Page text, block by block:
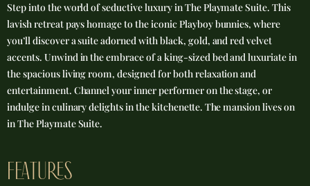
Step into the world of seductive luxury in The Playmate Suite. This
lavish retreat pays homage to the iconic Playboy bunnies, where
you’ll discover a suite adorned with black, gold, and red velvet
accents. Unwind in the embrace of a king-sized bed and luxuriate in
the spacious living room, designed for both relaxation and
entertainment. Channel your inner performer on the stage, or
indulge in culinary delights in the kitchenette. The mansion lives on
in The Playmate Suite.
FEATURES